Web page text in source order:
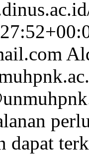
dapat